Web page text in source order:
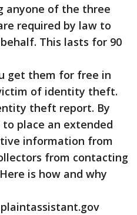
of the three
required by law to
This lasts for 90
get them for free in
of identity theft.
theft report. By
place an extended
information from
from contacting
is how and why